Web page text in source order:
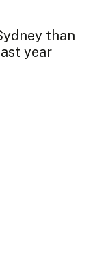
than
year